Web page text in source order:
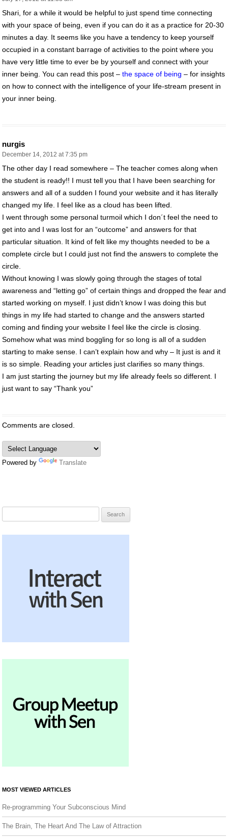
Shari, for a while it would be helpful to just spend time connecting
with your space of being, even if you can do it as a practice for 20-30
minutes a day. It seems like you have a tendency to keep yourself
occupied in a constant barrage of activities to the point where you
have very little time to ever be by yourself and connect with your
inner being. You can read this post – the space of being – for insights
on how to connect with the intelligence of your life-stream present in
your inner being.
nurgis
December 14, 2012 at 7:35 pm
The other day I read somewhere – The teacher comes along when
the student is ready!! I must tell you that I have been searching for
answers and all of a sudden I found your website and it has literally
changed my life. I feel like as a cloud has been lifted.
I went through some personal turmoil which I don´t feel the need to
get into and I was lost for an “outcome” and answers for that
particular situation. It kind of felt like my thoughts needed to be a
complete circle but I could just not find the answers to complete the
circle.
Without knowing I was slowly going through the stages of total
awareness and “letting go” of certain things and dropped the fear and
started working on myself. I just didn’t know I was doing this but
things in my life had started to change and the answers started
coming and finding your website I feel like the circle is closing.
Somehow what was mind boggling for so long is all of a sudden
starting to make sense. I can’t explain how and why – It just is and it
is so simple. Reading your articles just clarifies so many things.
I am just starting the journey but my life already feels so different. I
just want to say “Thank you”
Comments are closed.
Powered by Translate
MOST VIEWED ARTICLES
Re-programming Your Subconscious Mind
The Brain, The Heart And The Law of Attraction